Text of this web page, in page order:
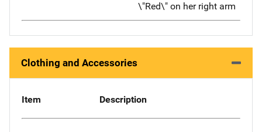
\"Red\" on her right arm
Clothing and Accessories
Item Description